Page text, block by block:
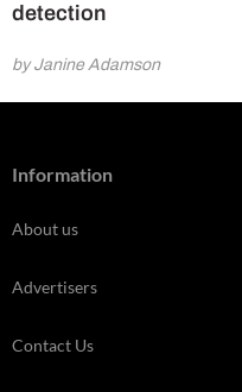
detection
by Janine Adamson
Information
About us
Advertisers
Contact Us